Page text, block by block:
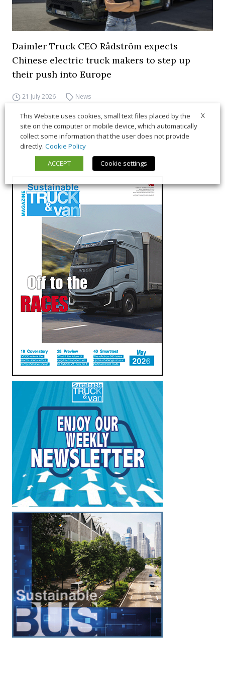
Daimler Truck CEO Rådström expects
Chinese electric truck makers to step up
their push into Europe
21 July 2026 News
X
This Website uses cookies, small text files placed by the
site on the computer or mobile device, which automatically
collect some information that the user does not provide
directly. Cookie Policy
ACCEPT
Cookie settings